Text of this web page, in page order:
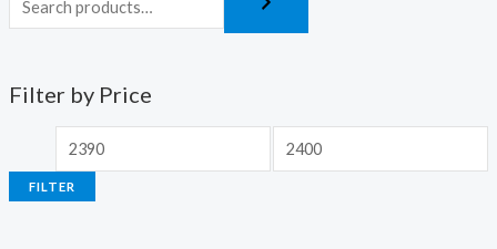
Filter by Price
FILTER